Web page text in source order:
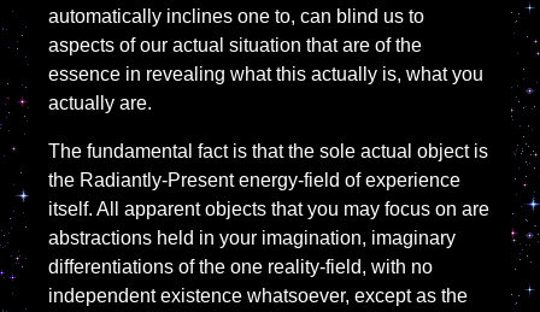
automatically inclines one to, can blind us to
aspects of our actual situation that are of the
essence in revealing what this actually is, what you
actually are.
The fundamental fact is that the sole actual object is
the Radiantly-Present energy-field of experience
itself. All apparent objects that you may focus on are
abstractions held in your imagination, imaginary
differentiations of the one reality-field, with no
independent existence whatsoever, except as the